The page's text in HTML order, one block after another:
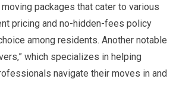
packages that cater to various
pricing and no-hidden-fees policy
among residents. Another notable
which specializes in helping
navigate their moves in and